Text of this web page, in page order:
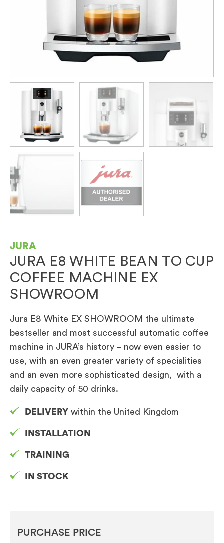
JURA
JURA E8 WHITE BEAN TO CUP
COFFEE MACHINE EX
SHOWROOM
Jura E8 White EX SHOWROOM the ultimate
bestseller and most successful automatic coffee
machine in JURA’s history – now even easier to
use, with an even greater variety of specialities
and an even more sophisticated design, with a
daily capacity of 50 drinks.
DELIVERY within the United Kingdom
INSTALLATION
TRAINING
IN STOCK
PURCHASE PRICE